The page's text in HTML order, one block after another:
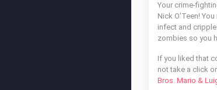
Your crime-
Nick O'Teen!
infect and
zombies so you
If you liked that
not take a click
Bros. Mario &